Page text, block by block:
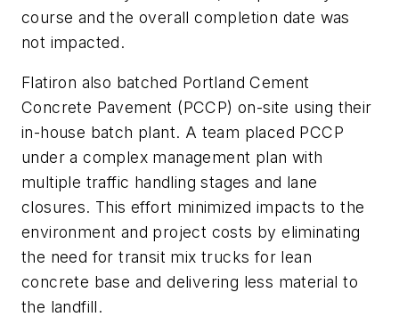
course and the overall completion date was
not impacted.
Flatiron also batched Portland Cement
Concrete Pavement (PCCP) on-site using their
in-house batch plant. A team placed PCCP
under a complex management plan with
multiple traffic handling stages and lane
closures. This effort minimized impacts to the
environment and project costs by eliminating
the need for transit mix trucks for lean
concrete base and delivering less material to
the landfill.